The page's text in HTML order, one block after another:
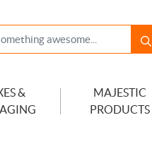
&
MAJESTIC
PRODUCTS